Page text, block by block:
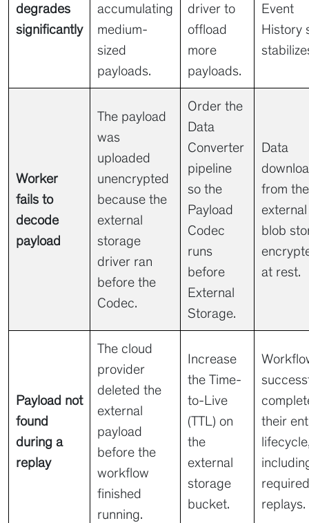
degrades
significantly
accumulating
medium-
sized
payloads.
driver to
offload
more
payloads.
Event
History
Worker
fails to
decode
payload
The payload
was
uploaded
unencrypted
because the
external
storage
driver ran
before the
Codec.
Order the
Data
Converter
pipeline
so the
Payload
Codec
runs
before
External
Storage.
Data
from the
external
blob
at rest.
Payload not
found
during a
replay
The cloud
provider
deleted the
external
payload
before the
workflow
finished
running.
Increase
the Time-
to-Live
(TTL) on
the
external
storage
bucket.
their
required
replays.